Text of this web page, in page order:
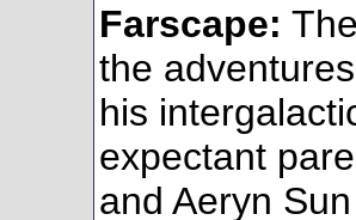
Farscape:
the
his
expectant
and Aeryn